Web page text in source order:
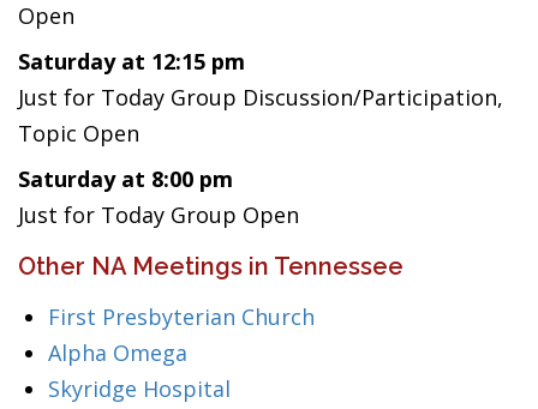
Open
Saturday at 12:15 pm
Just for Today Group Discussion/Participation,
Topic Open
Saturday at 8:00 pm
Just for Today Group Open
Other NA Meetings in Tennessee
First Presbyterian Church
Alpha Omega
Skyridge Hospital